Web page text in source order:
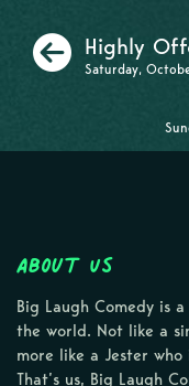
Highly
Saturday,
About Us
Big Laugh Comedy is
the world. Not like a
more like a Jester
That’s us, Big Laugh